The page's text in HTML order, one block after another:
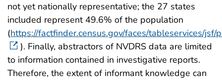
not yet nationally representative; the 27 states
included represent 49.6% of the population
(https://factfinder.census.gov/faces/tableservices/jsf/
). Finally, abstractors of NVDRS data are limited
to information contained in investigative reports.
Therefore, the extent of informant knowledge can